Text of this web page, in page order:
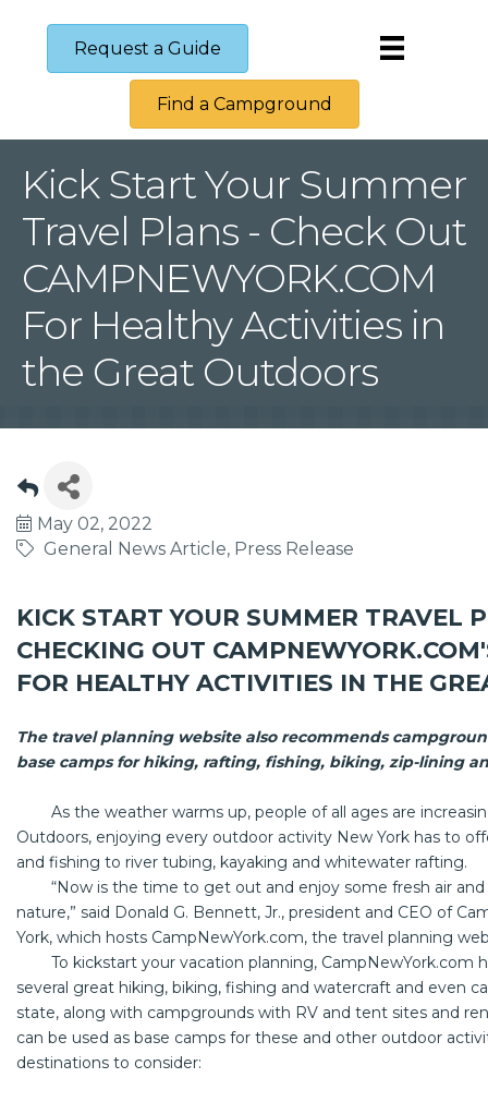
Request a Guide
Find a Campground
Kick Start Your Summer
Travel Plans - Check Out
CAMPNEWYORK.COM
For Healthy Activities in
the Great Outdoors
May 02, 2022
General News Article Press Release
KICK START YOUR SUMMER TRAVEL
CHECKING OUT CAMPNEWYORK.COM
FOR HEALTHY ACTIVITIES IN THE
The travel planning website also recommends
base camps for hiking, rafting, fishing, biking, zip-lining
As the weather warms up, people of all ages are
Outdoors, enjoying every outdoor activity New York has to
and fishing to river tubing, kayaking and whitewater rafting.
“Now is the time to get out and enjoy some fresh air and
nature,” said Donald G. Bennett, Jr., president and CEO of
York, which hosts CampNewYork.com, the travel planning
To kickstart your vacation planning, CampNewYork.com
several great hiking, biking, fishing and watercraft and even
state, along with campgrounds with RV and tent sites and
can be used as base camps for these and other outdoor
destinations to consider: